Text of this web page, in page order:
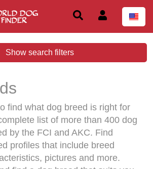
Show search filters
find what dog breed is right for
list of more than 400 dog
by the FCI and AKC. Find
profiles that include breed
pictures and more.